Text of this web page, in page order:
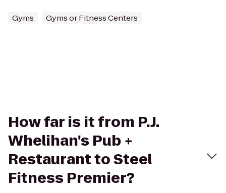
Gyms Gyms or Fitness Centers
How far is it from P.J.
Whelihan's Pub +
Restaurant to Steel
Fitness Premier?